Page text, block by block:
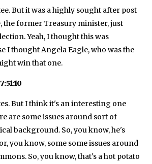
But it was a highly sought after post
the former Treasury minister, just
Yeah, I thought this was
I thought Angela Eagle, who was the
win that one.
But I think it's an interesting one
are some issues around sort of
background. So, you know, he's
you know, some some issues around
So, you know, that's a hot potato